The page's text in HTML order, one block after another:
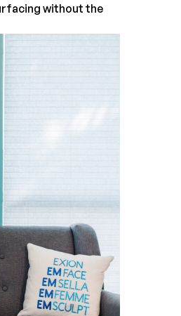
without the